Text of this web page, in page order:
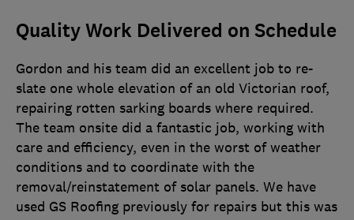
Quality Work Delivered on Schedule
Gordon and his team did an excellent job to re-
slate one whole elevation of an old Victorian roof,
repairing rotten sarking boards where required.
The team onsite did a fantastic job, working with
care and efficiency, even in the worst of weather
conditions and to coordinate with the
removal/reinstatement of solar panels. We have
used GS Roofing previously for repairs but this was